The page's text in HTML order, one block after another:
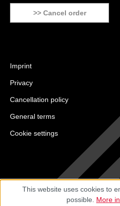
>> Cancel order
Imprint
Privacy
Cancellation policy
General terms
Cookie settings
This website uses cookies to
possible. More